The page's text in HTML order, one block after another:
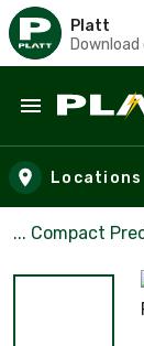
Platt
Skip to main
Locations
... Compact